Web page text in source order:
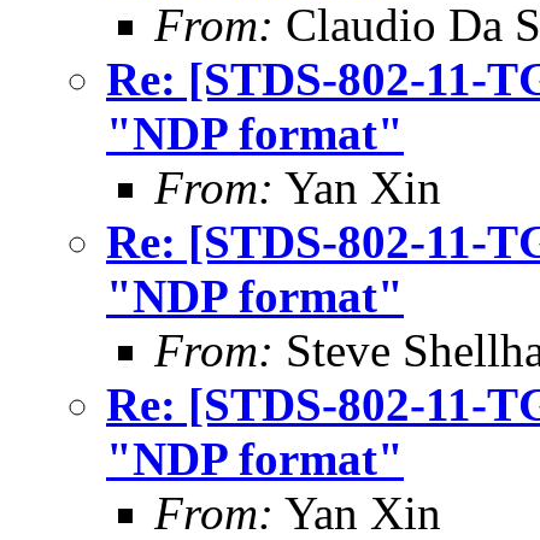
From: Claudio Da
Re: [STDS-802-11-
"NDP format"
From: Yan Xin
Re: [STDS-802-11-
"NDP format"
From: Steve
Re: [STDS-802-11-
"NDP format"
From: Yan Xin